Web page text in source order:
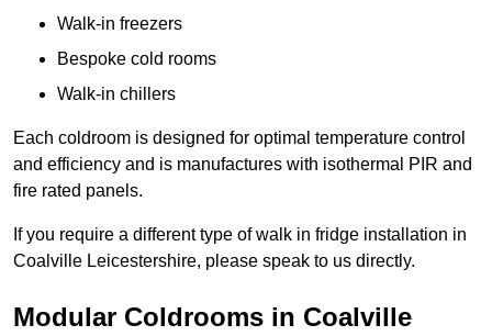
Walk-in freezers
Bespoke cold rooms
Walk-in chillers
Each coldroom is designed for optimal temperature control
and efficiency and is manufactures with isothermal PIR and
fire rated panels.
If you require a different type of walk in fridge installation in
Coalville Leicestershire, please speak to us directly.
Modular Coldrooms in Coalville